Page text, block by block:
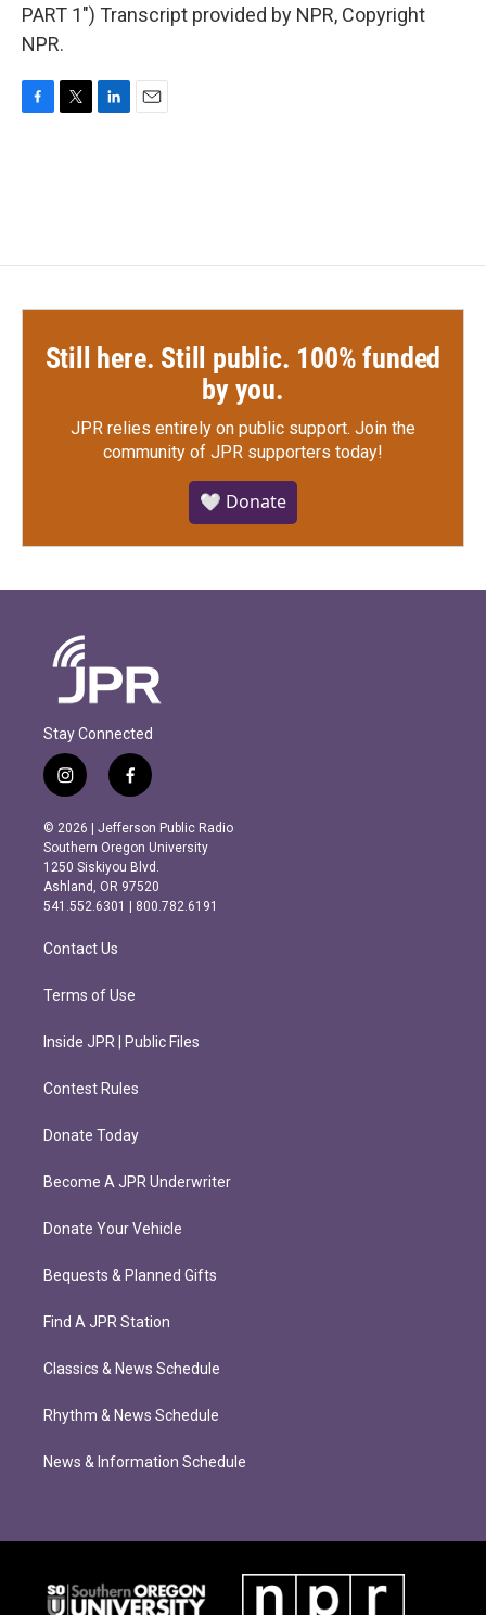
PART 1") Transcript provided by NPR, Copyright
NPR.
Still here. Still public. 100% funded
by you.
JPR relies entirely on public support. Join the
community of JPR supporters today!
🤍 Donate
Stay Connected
i
n
s
t
a
g
r
m
f
a
c
e
b
o
o
k
© 2026 | Jefferson Public Radio
Southern Oregon University
1250 Siskiyou Blvd.
Ashland, OR 97520
541.552.6301 | 800.782.6191
Contact Us
Terms of Use
Inside JPR | Public Files
Contest Rules
Donate Today
Become A JPR Underwriter
Donate Your Vehicle
Bequests & Planned Gifts
Find A JPR Station
Classics & News Schedule
Rhythm & News Schedule
News & Information Schedule